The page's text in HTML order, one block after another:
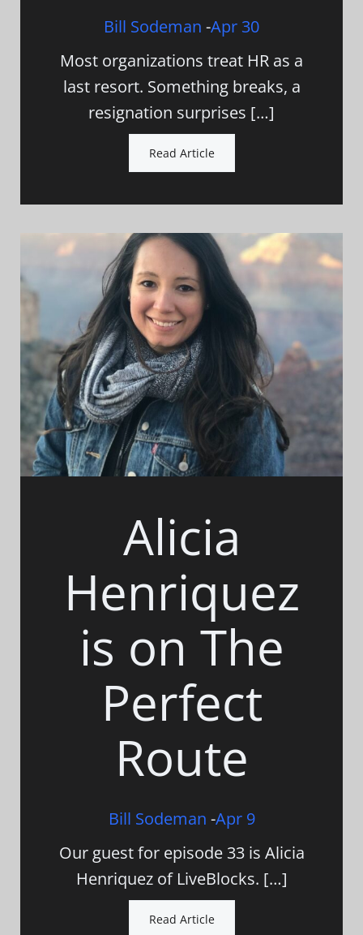
Bill Sodeman -Apr 30
Most organizations treat HR as a
last resort. Something breaks, a
resignation surprises […]
Read Article
Alicia
Henriquez
is on The
Perfect
Route
Bill Sodeman -Apr 9
Our guest for episode 33 is Alicia
Henriquez of LiveBlocks. […]
Read Article